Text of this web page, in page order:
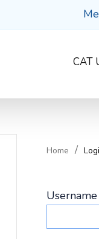
CAT
Home
Username